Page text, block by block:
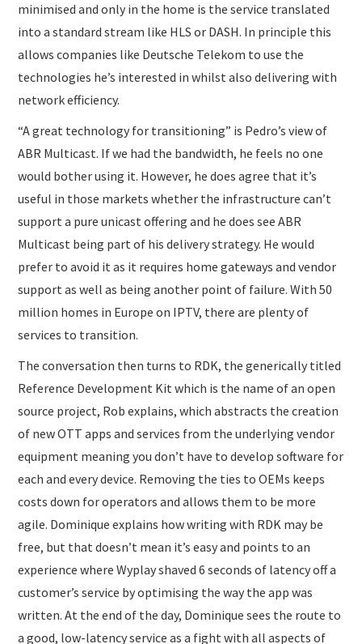
minimised and only in the home is the service translated
into a standard stream like HLS or DASH. In principle this
allows companies like Deutsche Telekom to use the
technologies he’s interested in whilst also delivering with
network efficiency.
“A great technology for transitioning” is Pedro’s view of
ABR Multicast. If we had the bandwidth, he feels no one
would bother using it. However, he does agree that it’s
useful in those markets whether the infrastructure can’t
support a pure unicast offering and he does see ABR
Multicast being part of his delivery strategy. He would
prefer to avoid it as it requires home gateways and vendor
support as well as being another point of failure. With 50
million homes in Europe on IPTV, there are plenty of
services to transition.
The conversation then turns to RDK, the generically titled
Reference Development Kit which is the name of an open
source project, Rob explains, which abstracts the creation
of new OTT apps and services from the underlying vendor
equipment meaning you don’t have to develop software for
each and every device. Removing the ties to OEMs keeps
costs down for operators and allows them to be more
agile. Dominique explains how writing with RDK may be
free, but that doesn’t mean it’s easy and points to an
experience where Wyplay shaved 6 seconds of latency off a
customer’s service by optimising the way the app was
written. At the end of the day, Dominique sees the route to
a good, low-latency service as a fight with all aspects of